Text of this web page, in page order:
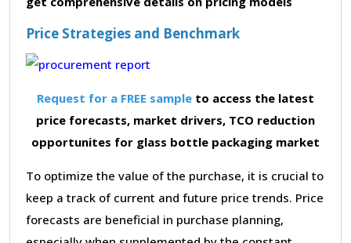
Price Strategies and Benchmark
Request for a FREE sample to access the latest
price forecasts, market drivers, TCO reduction
opportunites for glass bottle packaging market
To optimize the value of the purchase, it is crucial to
keep a track of current and future price trends. Price
forecasts are beneficial in purchase planning,